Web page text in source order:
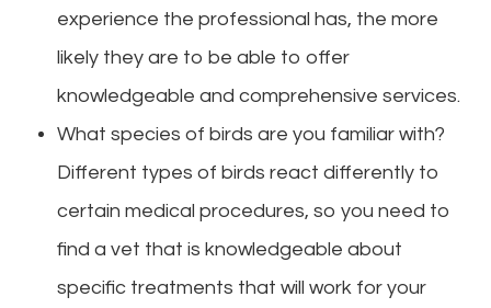
experience the professional has, the more
likely they are to be able to offer
knowledgeable and comprehensive services.
What species of birds are you familiar with?
Different types of birds react differently to
certain medical procedures, so you need to
find a vet that is knowledgeable about
specific treatments that will work for your